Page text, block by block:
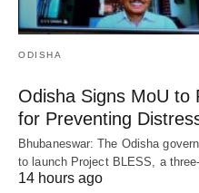
ODISHA
Odisha Signs MoU to
for Preventing
Bhubaneswar: The Odisha
to launch Project BLESS, a
14 hours ago